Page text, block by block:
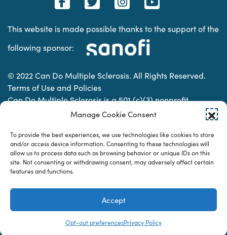
Manage Cookie Consent
To provide the best experiences, we use technologies like cookies to store
and/or access device information. Consenting to these technologies will
allow us to process data such as browsing behavior or unique IDs on this
site. Not consenting or withdrawing consent, may adversely affect certain
features and functions.
Accept
Opt-out preferencesPrivacy Policy
This website is made possible thanks to the support of the
following sponsor:
© 2022 Can Do Multiple Sclerosis. All Rights Reserved.
Terms of Use and Policies
Can Do Multiple Sclerosis is a 501 (c)(3) nonprofit
organization. | Charitable Organization Number: 74-
Designed & developed by